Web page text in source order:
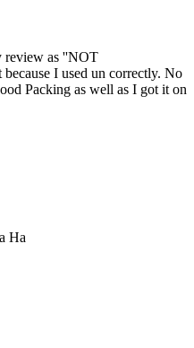
review as ''NOT
I used un correctly. No
Packing as well as I got it on
Ha